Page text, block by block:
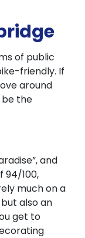
of public
friendly. If
around
be the
and
94/100,
much on a
also an
get to